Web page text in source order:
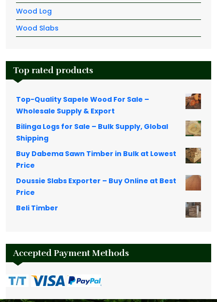
Wood Log
Wood Slabs
Top rated products
Top-Quality Sapele Wood For Sale –
Wholesale Supply & Export
Bilinga Logs for Sale – Bulk Supply, Global
Shipping
Buy Dabema Sawn Timber in Bulk at Lowest
Price
Doussie Slabs Exporter – Buy Online at Best
Price
Beli Timber
Accepted Payment Methods